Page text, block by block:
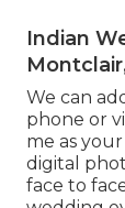
Indian
We can
phone or
me as
digital
face to